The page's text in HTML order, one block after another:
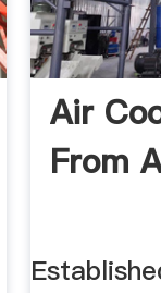
Air
From